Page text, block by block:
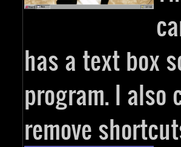
has a text box
program. I also
remove